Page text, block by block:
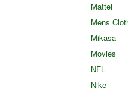
Mattel
Mens
Mikasa
Movies
NFL
Nike